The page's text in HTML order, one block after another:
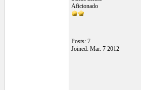
Aficionado
Posts: 7
Joined: Mar. 7 2012